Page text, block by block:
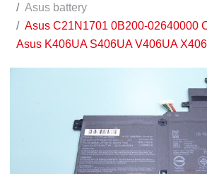
Asus battery
Asus C21N1701 0B200-02640000
Asus K406UA S406UA V406UA